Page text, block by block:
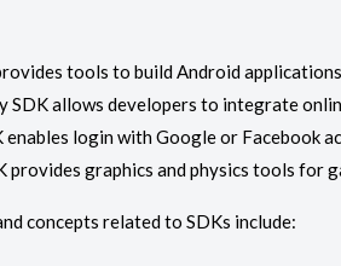
tools to build Android
SDK allows developers to integrate
enables login with Google or Facebook
provides graphics and physics tools for
concepts related to SDKs include: